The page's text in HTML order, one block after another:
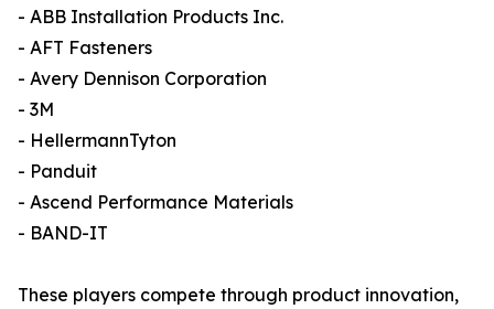
- ABB Installation Products Inc.
- AFT Fasteners
- Avery Dennison Corporation
- 3M
- HellermannTyton
- Panduit
- Ascend Performance Materials
- BAND-IT
These players compete through product innovation,